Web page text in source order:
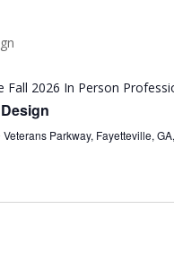
Fall 2026 In Person
Veterans Parkway, Fayetteville,